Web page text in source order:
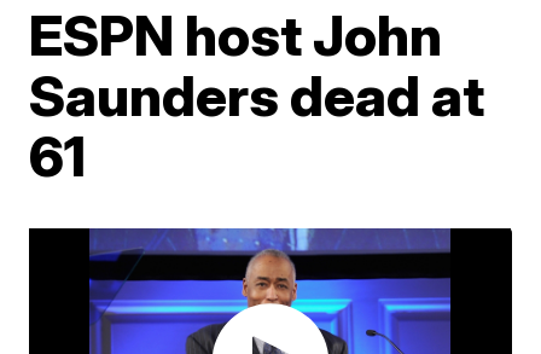
ESPN host John
Saunders dead at
61